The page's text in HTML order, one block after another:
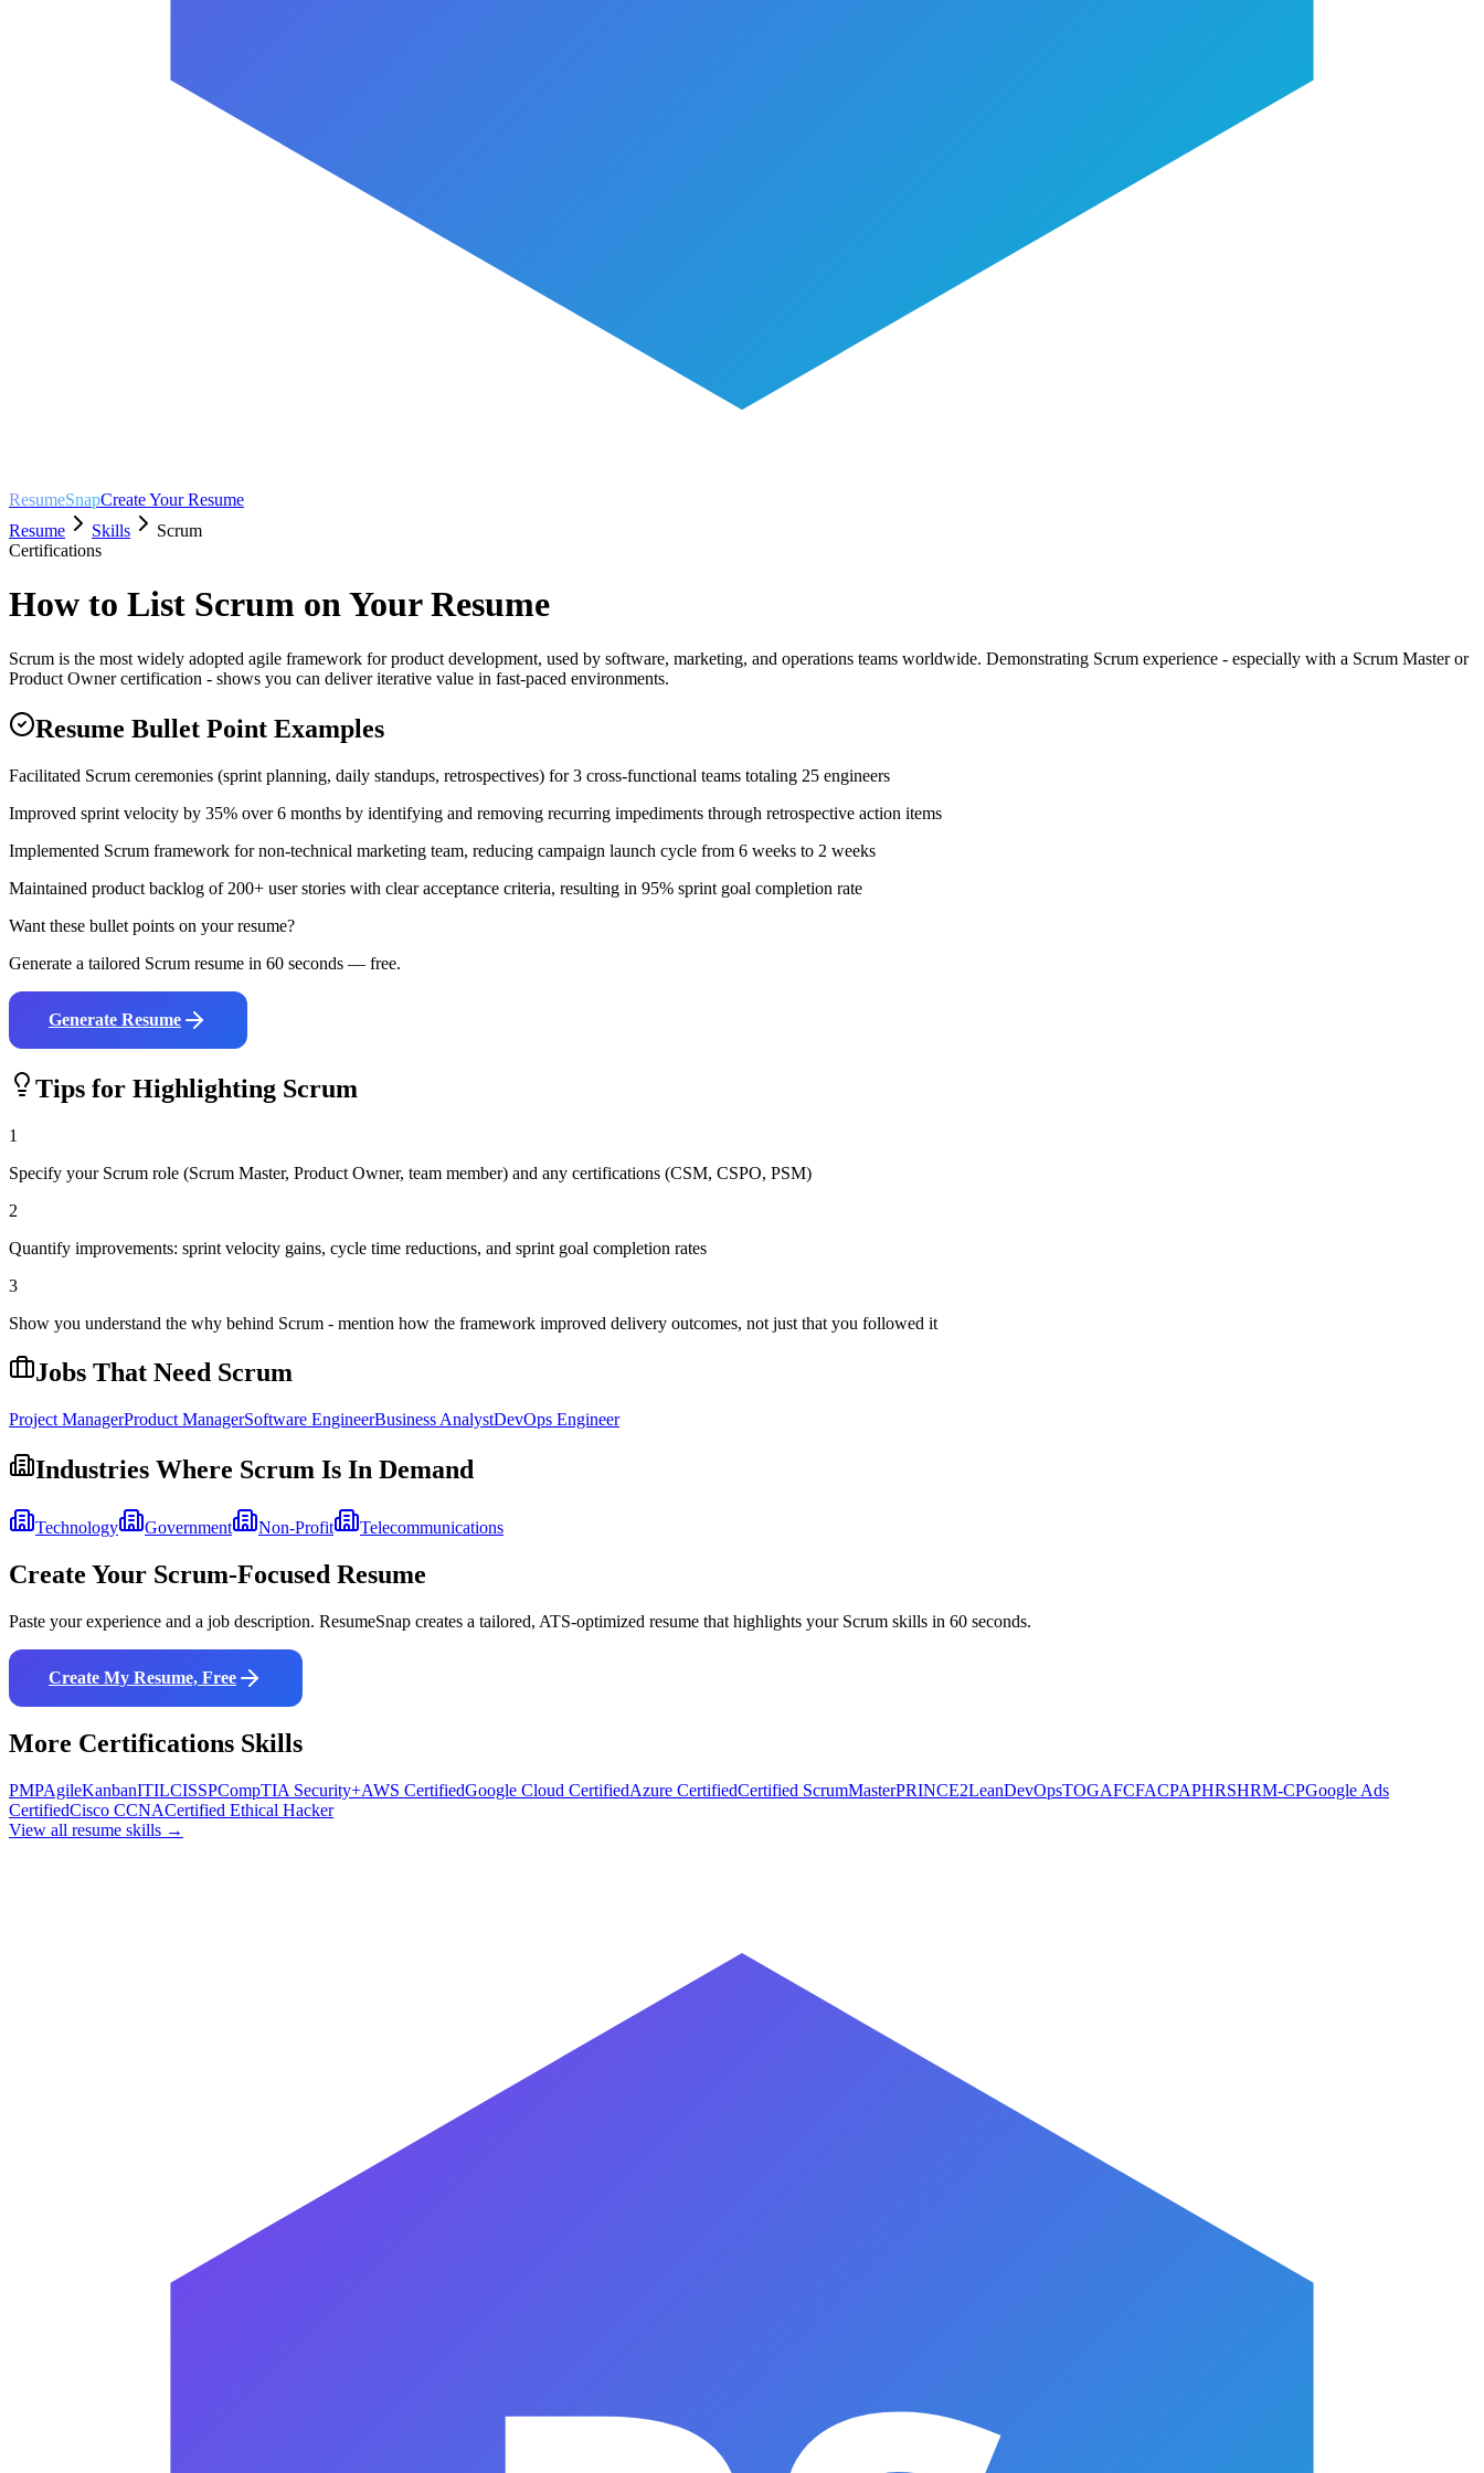
ResumeSnapCreate Your Resume
Resume
Skills
Scrum
Certifications
How to List Scrum on Your Resume
Scrum is the most widely adopted agile framework for product development, used by software, marketing, and operations teams worldwide. Demonstrating Scrum experience - especially with a Scrum Master or
Product Owner certification - shows you can deliver iterative value in fast-paced environments.
Resume Bullet Point Examples
Facilitated Scrum ceremonies (sprint planning, daily standups, retrospectives) for 3 cross-functional teams totaling 25 engineers
Improved sprint velocity by 35% over 6 months by identifying and removing recurring impediments through retrospective action items
Implemented Scrum framework for non-technical marketing team, reducing campaign launch cycle from 6 weeks to 2 weeks
Maintained product backlog of 200+ user stories with clear acceptance criteria, resulting in 95% sprint goal completion rate
Want these bullet points on your resume?
Generate a tailored Scrum resume in 60 seconds — free.
Generate Resume
Tips for Highlighting Scrum
1
Specify your Scrum role (Scrum Master, Product Owner, team member) and any certifications (CSM, CSPO, PSM)
2
Quantify improvements: sprint velocity gains, cycle time reductions, and sprint goal completion rates
3
Show you understand the why behind Scrum - mention how the framework improved delivery outcomes, not just that you followed it
Jobs That Need Scrum
Project ManagerProduct ManagerSoftware EngineerBusiness AnalystDevOps Engineer
Industries Where Scrum Is In Demand
Technology Government Non-Profit Telecommunications
Create Your Scrum-Focused Resume
Paste your experience and a job description. ResumeSnap creates a tailored, ATS-optimized resume that highlights your Scrum skills in 60 seconds.
Create My Resume, Free
More Certifications Skills
PMPAgileKanbanITILCISSPCompTIA Security+AWS CertifiedGoogle Cloud CertifiedAzure CertifiedCertified ScrumMasterPRINCE2LeanDevOpsTOGAFCFACPAPHRSHRM-CPGoogle Ads
CertifiedCisco CCNACertified Ethical Hacker
View all resume skills →